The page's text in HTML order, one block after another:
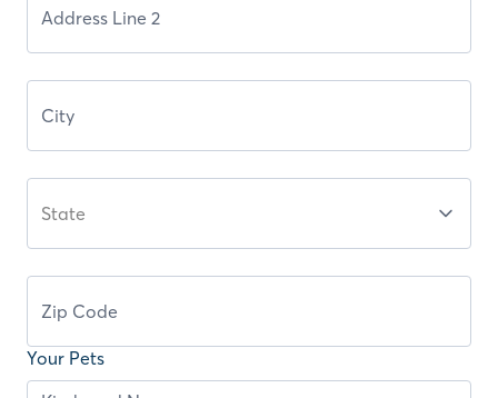
State
Your Pets